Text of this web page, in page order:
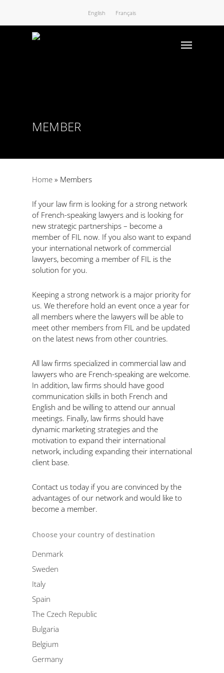
English Français
MEMBER
Home » Members
If your law firm is looking for a strong network
of French-speaking lawyers and is looking for
new strategic partnerships – become a
member of FIL now. If you also want to expand
your international network of commercial
lawyers, becoming a member of FIL is the
solution for you.
Keeping a strong network is a major priority for
us. We therefore hold an event once a year for
all members where the lawyers will be able to
meet other members from FIL and be updated
on the latest news from other countries.
All law firms specialized in commercial law and
lawyers who are French-speaking are welcome.
In addition, law firms should have good
communication skills in both French and
English and be willing to attend our annual
meetings. Finally, law firms should have
dynamic marketing strategies and the
motivation to expand their international
network, including expanding their international
client base.
Contact us today if you are convinced by the
advantages of our network and would like to
become a member.
Choose your country of destination
Denmark
Sweden
Italy
Spain
The Czech Republic
Bulgaria
Belgium
Germany